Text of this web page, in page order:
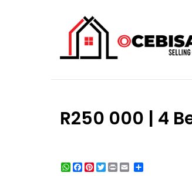
R250 000 | 4
WhatsApp
Facebook
Pinterest
Twitter
Print